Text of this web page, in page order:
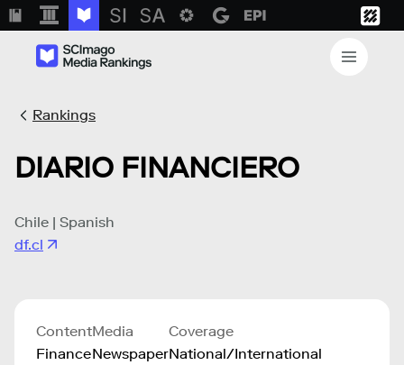
Rankings
DIARIO FINANCIERO
Chile | Spanish
df.cl
Content
Finance
Media
Newspaper
Coverage
National/International